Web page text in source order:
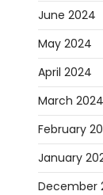
June 2024
May 2024
April 2024
March 2024
February
January
December